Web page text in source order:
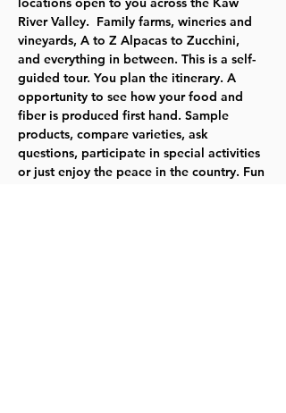
River Valley.  Family farms, wineries and
vineyards, A to Z Alpacas to Zucchini,
and everything in between. This is a self-
guided tour. You plan the itinerary. A
opportunity to see how your food and
fiber is produced first hand. Sample
products, compare varieties, ask
questions, participate in special activities
or just enjoy the peace in the country. Fun